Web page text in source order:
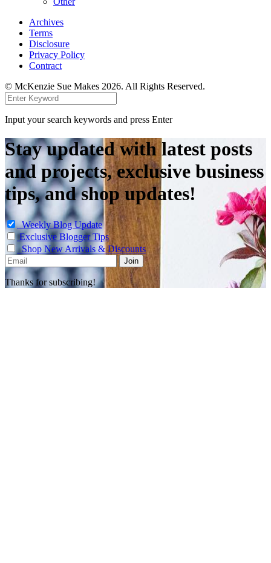
Archives
Terms
Disclosure
Privacy Policy
Contract
© McKenzie Sue Makes 2026. All Rights Reserved.
Input your search keywords and press Enter
Stay updated with latest posts
and projects, exclusive business
tips, and shop updates!
Weekly Blog Update
Exclusive Blogger Tips
Shop New Arrivals & Discounts
Thanks for subscribing!